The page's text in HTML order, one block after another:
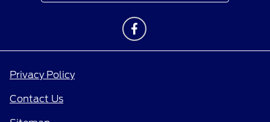
Privacy Policy
Contact Us